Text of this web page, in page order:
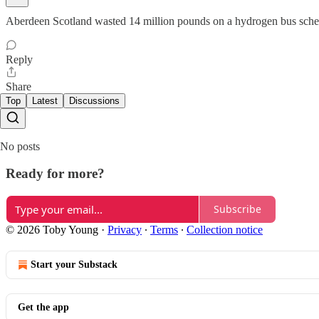
Aberdeen Scotland wasted 14 million pounds on a hydrogen bus
Reply
Share
Top Latest Discussions
No posts
Ready for more?
Subscribe
© 2026 Toby Young · Privacy ∙ Terms ∙ Collection notice
Start your Substack
Get the app